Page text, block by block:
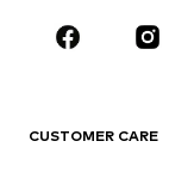
CLOTHING
Jackets
CUSTOMER CARE